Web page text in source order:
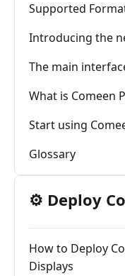
Supported
Introducing the
The main
What is Comeen
Start using
Glossary
⚙️ Deploy
How to Deploy
Displays